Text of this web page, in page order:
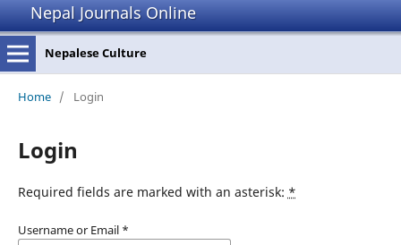
Nepal Journals Online
Nepalese Culture
Home / Login
Login
Required fields are marked with an asterisk: *
Username or Email *